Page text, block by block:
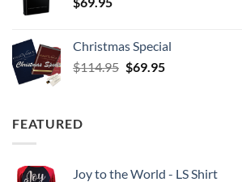
Christmas Special
$114.95 Original
$69.95Current
FEATURED
Joy to the World - LS Shirt